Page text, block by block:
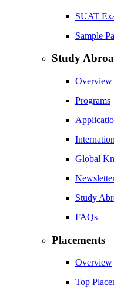
SUAT
Sample
Study
Overview
Programs
Global
Study
FAQs
Placements
Overview
Top